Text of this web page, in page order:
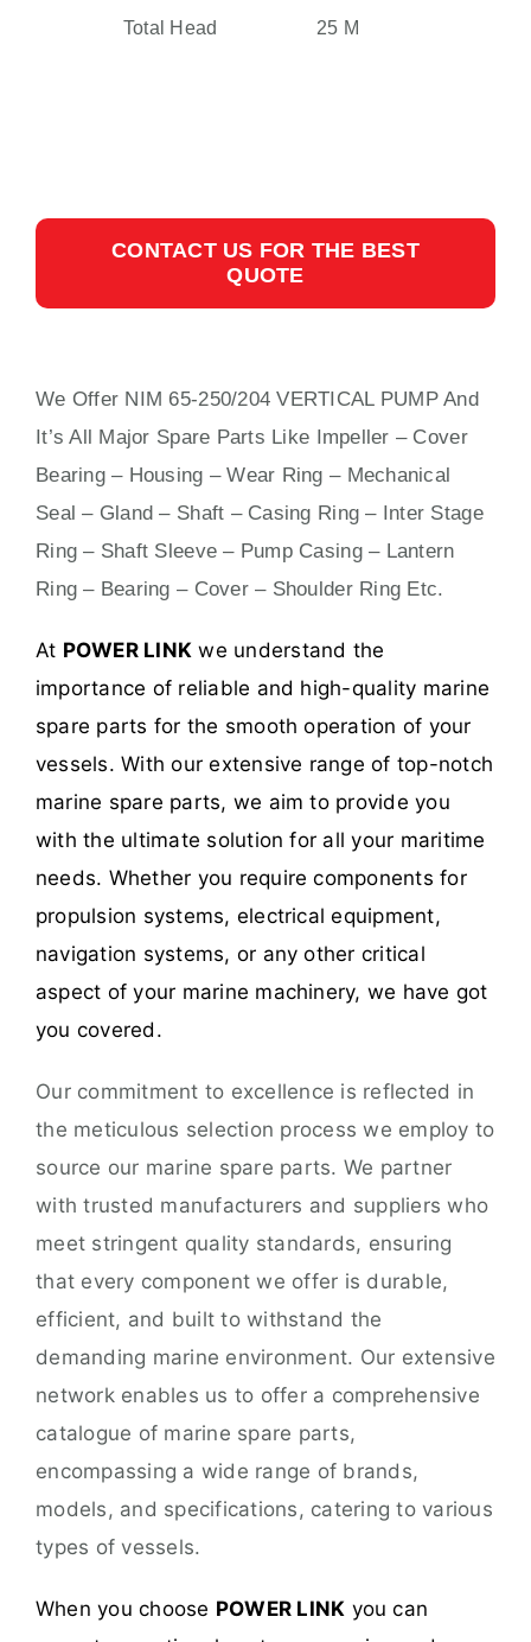
Total Head 25 M
CONTACT US FOR THE BEST
QUOTE
We Offer NIM 65-250/204 VERTICAL PUMP And
It’s All Major Spare Parts Like Impeller – Cover
Bearing – Housing – Wear Ring – Mechanical
Seal – Gland – Shaft – Casing Ring – Inter Stage
Ring – Shaft Sleeve – Pump Casing – Lantern
Ring – Bearing – Cover – Shoulder Ring Etc.
At POWER LINK we understand the
importance of reliable and high-quality marine
spare parts for the smooth operation of your
vessels. With our extensive range of top-notch
marine spare parts, we aim to provide you
with the ultimate solution for all your maritime
needs. Whether you require components for
propulsion systems, electrical equipment,
navigation systems, or any other critical
aspect of your marine machinery, we have got
you covered.
Our commitment to excellence is reflected in
the meticulous selection process we employ to
source our marine spare parts. We partner
with trusted manufacturers and suppliers who
meet stringent quality standards, ensuring
that every component we offer is durable,
efficient, and built to withstand the
demanding marine environment. Our extensive
network enables us to offer a comprehensive
catalogue of marine spare parts,
encompassing a wide range of brands,
models, and specifications, catering to various
types of vessels.
When you choose POWER LINK you can